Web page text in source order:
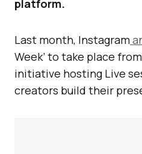
platform.
Last month, Instagram
Week’ to take place
initiative hosting Live
creators build their